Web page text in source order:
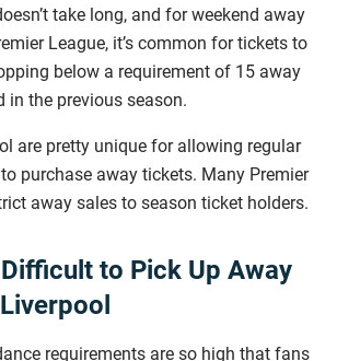
take long, and for weekend away
League, it’s common for tickets to
below a requirement of 15 away
in the previous season.
are pretty unique for allowing regular
purchase away tickets. Many Premier
away sales to season ticket holders.
Difficult to Pick Up Away
requirements are so high that fans